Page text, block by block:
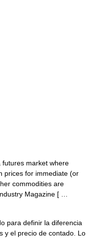
market where
prices for immediate (or
commodities are
Magazine [ …
para definir la diferencia
y el precio de contado. Lo